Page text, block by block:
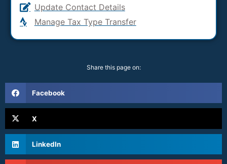
Update Contact Details
Manage Tax Type Transfer
Share this page on:
Facebook
X
LinkedIn